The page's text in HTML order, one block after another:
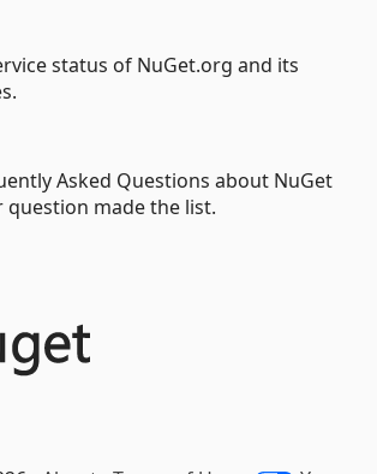
status of NuGet.org and its
Asked Questions about NuGet
question made the list.